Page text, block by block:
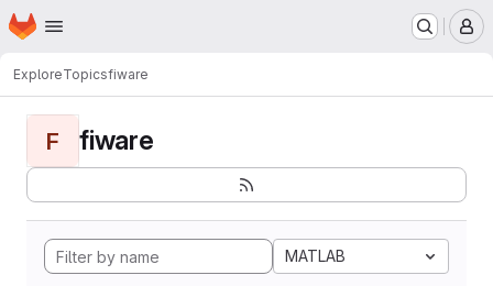
Skip to main content
Homepage
ExploreTopicsfiware
F fiware
MATLAB